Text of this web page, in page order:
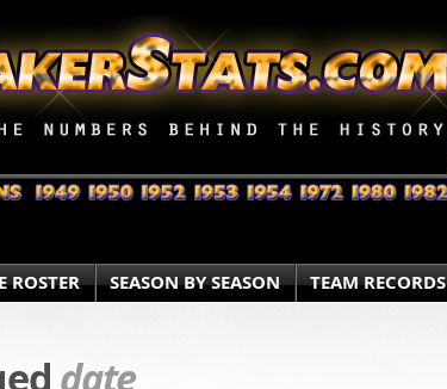
ROSTER SEASON BY SEASON TEAM RECORDS
date